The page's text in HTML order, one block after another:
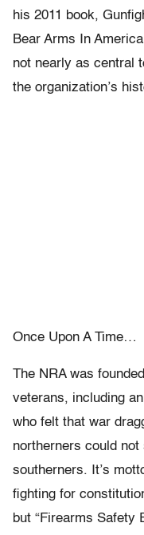
his 2011 book,
Bear Arms In
not nearly as central
the organization’s
Once Upon A Time…
The NRA was
veterans, including
who felt that war
northerners could not
southerners. It’s
fighting for
but “Firearms Safety